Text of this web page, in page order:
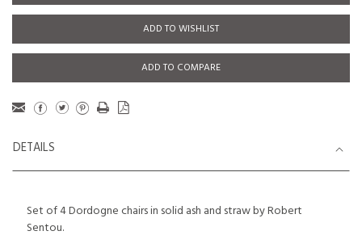
ADD TO WISHLIST
ADD TO COMPARE
DETAILS
Set of 4 Dordogne chairs in solid ash and straw by Robert
Sentou.